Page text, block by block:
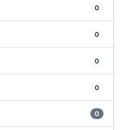
0
0
0
0
0